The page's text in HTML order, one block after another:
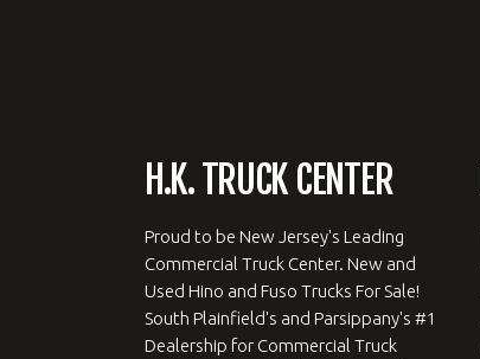
H.K. TRUCK CENTER
Proud to be New Jersey's Leading
Commercial Truck Center. New and
Used Hino and Fuso Trucks For Sale!
South Plainfield's and Parsippany's #1
Dealership for Commercial Truck